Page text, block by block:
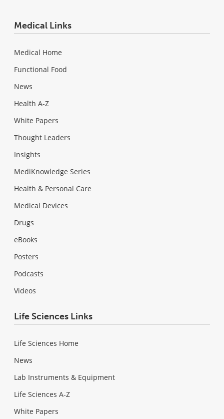
Medical Links
Medical Home
Functional Food
News
Health A-Z
White Papers
Thought Leaders
Insights
MediKnowledge Series
Health & Personal Care
Medical Devices
Drugs
eBooks
Posters
Podcasts
Videos
Life Sciences Links
Life Sciences Home
News
Lab Instruments & Equipment
Life Sciences A-Z
White Papers